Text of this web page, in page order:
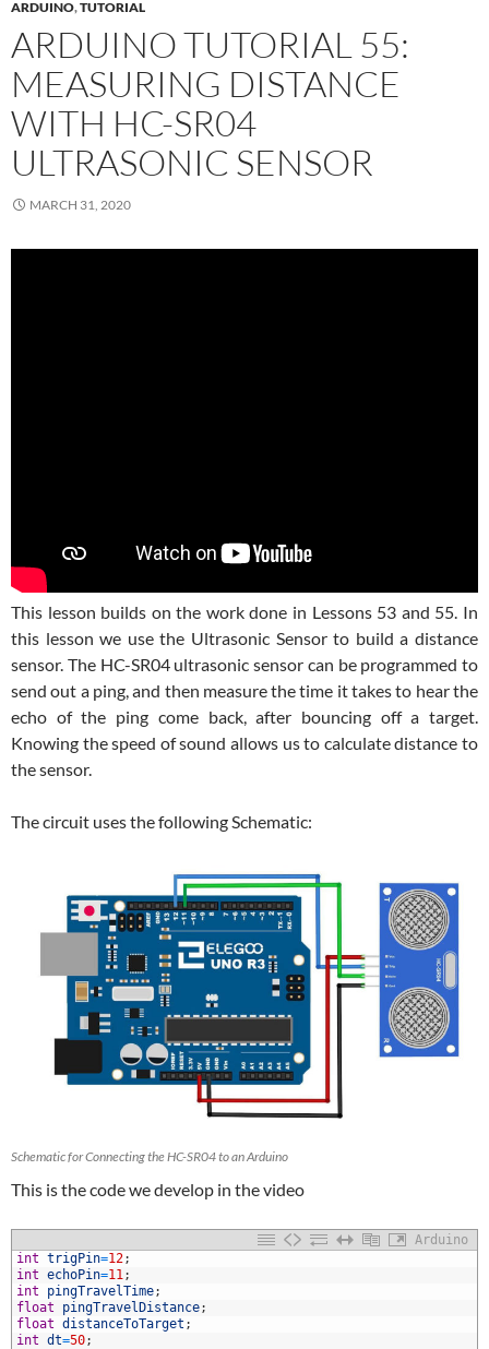
ARDUINO,TUTORIAL
ARDUINO TUTORIAL 55:
MEASURING DISTANCE
WITH HC-SR04
ULTRASONIC SENSOR
MARCH 31, 2020
This lesson builds on the work done in Lessons 53 and 55. In
this lesson we use the Ultrasonic Sensor to build a distance
sensor. The HC-SR04 ultrasonic sensor can be programmed to
send out a ping, and then measure the time it takes to hear the
echo of the ping come back, after bouncing off a target.
Knowing the speed of sound allows us to calculate distance to
the sensor.
The circuit uses the following Schematic:
Schematic for Connecting the HC-SR04 to an Arduino
This is the code we develop in the video
Arduino
int trigPin=12;
int echoPin=11;
int
pingTravelTime;
float
pingTravelDistance;
float distanceToTarget ;
int dt=50;